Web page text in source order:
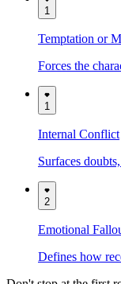
1
Temptation or
Forces the
1
Internal Conflict
Surfaces
2
Emotional
Defines how